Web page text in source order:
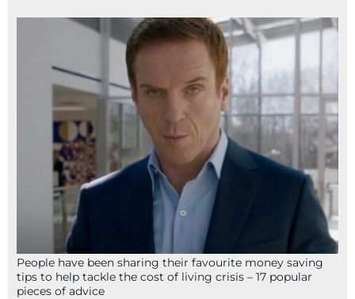
People have been sharing their favourite money saving
tips to help tackle the cost of living crisis – 17 popular
pieces of advice